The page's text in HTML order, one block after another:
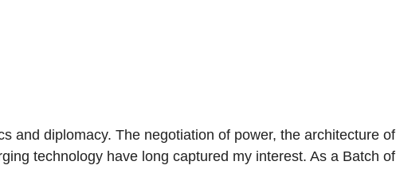
and diplomacy. The negotiation of power, the architecture of
technology have long captured my interest. As a Batch of